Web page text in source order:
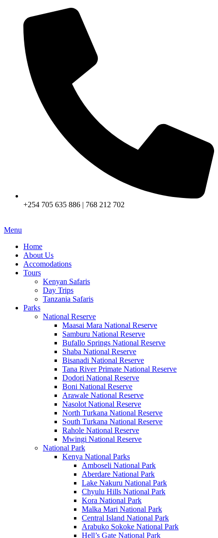
+254 705 635 886 | 768 212 702
Menu
Home
About Us
Accomodations
Tours
Kenyan Safaris
Day Trips
Tanzania Safaris
Parks
National Reserve
Maasai Mara National Reserve
Samburu National Reserve
Bufallo Springs National Reserve
Shaba National Reserve
Bisanadi National Reserve
Tana River Primate National Reserve
Dodori National Reserve
Boni National Reserve
Arawale National Reserve
Nasolot National Reserve
North Turkana National Reserve
South Turkana National Reserve
Rahole National Reserve
Mwingi National Reserve
National Park
Kenya National Parks
Amboseli National Park
Aberdare National Park
Lake Nakuru National Park
Chyulu Hills National Park
Kora National Park
Malka Mari National Park
Central Island National Park
Arabuko Sokoke National Park
Hell’s Gate National Park